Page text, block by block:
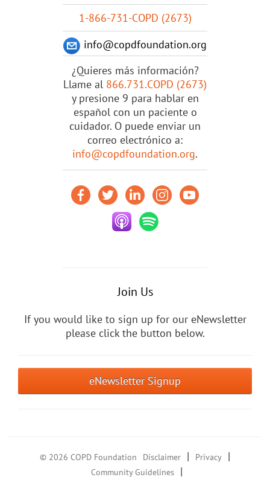
1-866-731-COPD (2673)
info@copdfoundation.org
¿Quieres más información?
Llame al 866.731.COPD (2673)
y presione 9 para hablar en
español con un paciente o
cuidador. O puede enviar un
correo electrónico a:
info@copdfoundation.org.
Join Us
If you would like to sign up for our eNewsletter
please click the button below.
eNewsletter Signup
© 2026 COPD Foundation Disclaimer | Privacy |
Community Guidelines |